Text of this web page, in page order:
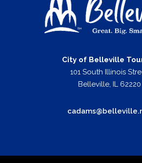
City of Belleville
101 South Illinois
Belleville, IL 62220